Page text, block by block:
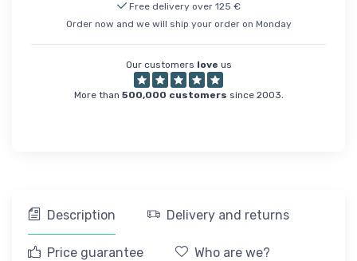
Free delivery over 125 €
Order now and we will ship your order on Monday
Our customers love us
More than 500,000 customers since 2003.
Description Delivery and returns
Price guarantee Who are we?